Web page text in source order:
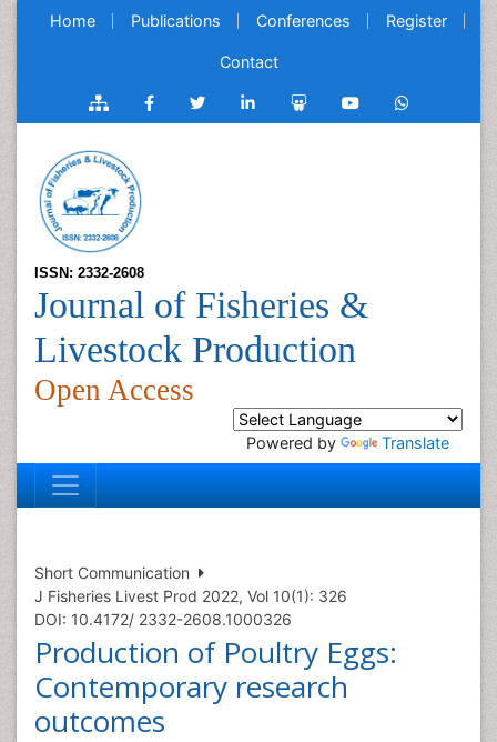
Home Publications Conferences Register
Contact
ISSN: 2332-2608
Journal of Fisheries &
Livestock Production
Open Access
Powered by Translate
Short Communication
J Fisheries Livest Prod 2022, Vol 10(1): 326
DOI: 10.4172/ 2332-2608.1000326
Production of Poultry Eggs:
Contemporary research
outcomes